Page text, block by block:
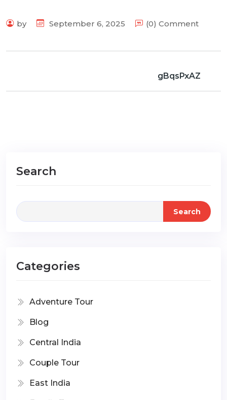
by September 6, 2025 (0) Comment
gBqsPxAZ
Search
Search
Categories
Adventure Tour
Blog
Central India
Couple Tour
East India